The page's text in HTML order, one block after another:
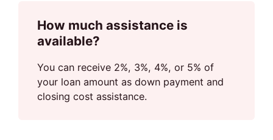
How much assistance is
available?
You can receive 2%, 3%, 4%, or 5% of
your loan amount as down payment and
closing cost assistance.